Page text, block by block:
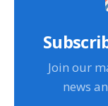
Join our
news